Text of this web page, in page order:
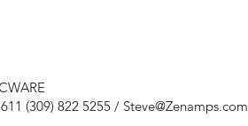
(309) 822 5255 / Steve@Zenamps.com